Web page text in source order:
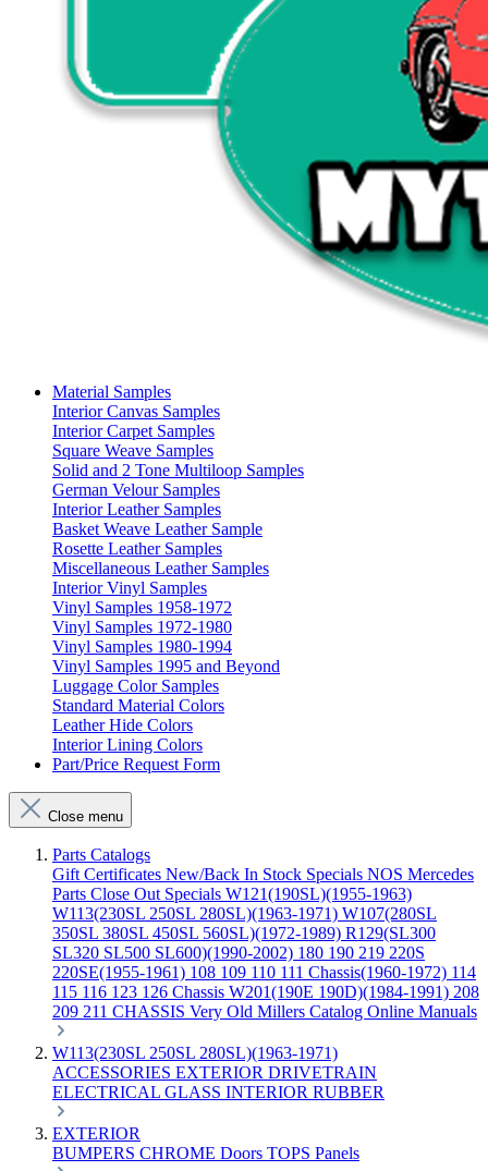
Material Samples
Interior Canvas Samples
Interior Carpet Samples
Square Weave Samples
Solid and 2 Tone Multiloop Samples
German Velour Samples
Interior Leather Samples
Basket Weave Leather Sample
Rosette Leather Samples
Miscellaneous Leather Samples
Interior Vinyl Samples
Vinyl Samples 1958-1972
Vinyl Samples 1972-1980
Vinyl Samples 1980-1994
Vinyl Samples 1995 and Beyond
Luggage Color Samples
Standard Material Colors
Leather Hide Colors
Interior Lining Colors
Part/Price Request Form
Close menu
Parts Catalogs
Gift Certificates New/Back In Stock Specials NOS Mercedes
Parts Close Out Specials W121(190SL)(1955-1963)
W113(230SL 250SL 280SL)(1963-1971) W107(280SL
350SL 380SL 450SL 560SL)(1972-1989) R129(SL300
SL320 SL500 SL600)(1990-2002) 180 190 219 220S
220SE(1955-1961) 108 109 110 111 Chassis(1960-1972) 114
115 116 123 126 Chassis W201(190E 190D)(1984-1991) 208
209 211 CHASSIS Very Old Millers Catalog Online Manuals
W113(230SL 250SL 280SL)(1963-1971)
ACCESSORIES EXTERIOR DRIVETRAIN
ELECTRICAL GLASS INTERIOR RUBBER
EXTERIOR
BUMPERS CHROME Doors TOPS Panels